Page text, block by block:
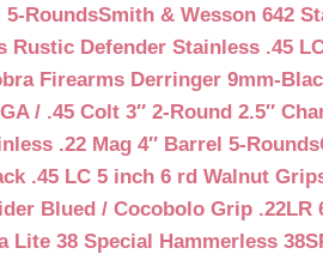
5-RoundsSmith & Wesson 642
Rustic Defender Stainless .45
Firearms Derringer 9mm-
/ .45 Colt 3″ 2-Round 2.5″
.22 Mag 4″ Barrel 5-Rounds
.45 LC 5 inch 6 rd Walnut
Blued / Cocobolo Grip .22LR
Lite 38 Special Hammerless